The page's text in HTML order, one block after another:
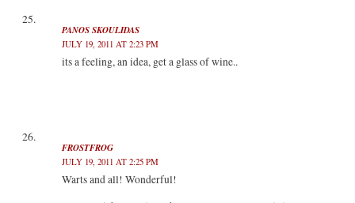
PANOS SKOULIDAS
JULY 19, 2011 AT 2:23 PM
its a feeling, an idea, get a glass of wine..
FROSTFROG
JULY 19, 2011 AT 2:25 PM
Warts and all! Wonderful!